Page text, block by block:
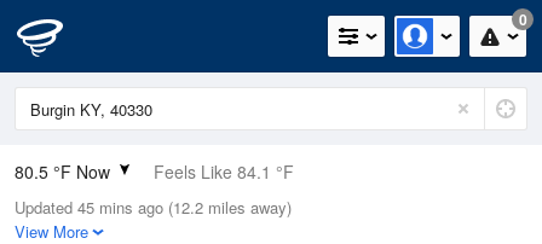
0
80.5 °F Now Feels Like 84.1 °F
Relative Humidity
70%
Updated 45 mins ago (12.2 miles away)
View More